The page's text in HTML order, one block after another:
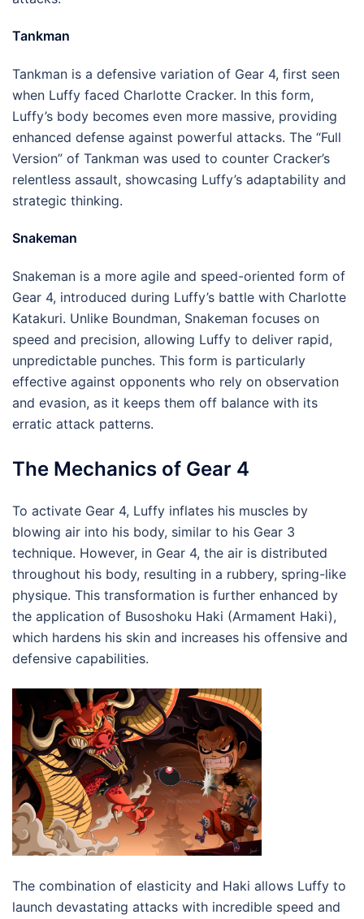
Tankman
Tankman is a defensive variation of Gear 4, first seen
when Luffy faced Charlotte Cracker. In this form,
Luffy’s body becomes even more massive, providing
enhanced defense against powerful attacks. The “Full
Version” of Tankman was used to counter Cracker’s
relentless assault, showcasing Luffy’s adaptability and
strategic thinking.
Snakeman
Snakeman is a more agile and speed-oriented form of
Gear 4, introduced during Luffy’s battle with Charlotte
Katakuri. Unlike Boundman, Snakeman focuses on
speed and precision, allowing Luffy to deliver rapid,
unpredictable punches. This form is particularly
effective against opponents who rely on observation
and evasion, as it keeps them off balance with its
erratic attack patterns.
The Mechanics of Gear 4
To activate Gear 4, Luffy inflates his muscles by
blowing air into his body, similar to his Gear 3
technique. However, in Gear 4, the air is distributed
throughout his body, resulting in a rubbery, spring-like
physique. This transformation is further enhanced by
the application of Busoshoku Haki (Armament Haki),
which hardens his skin and increases his offensive and
defensive capabilities.
The combination of elasticity and Haki allows Luffy to
launch devastating attacks with incredible speed and